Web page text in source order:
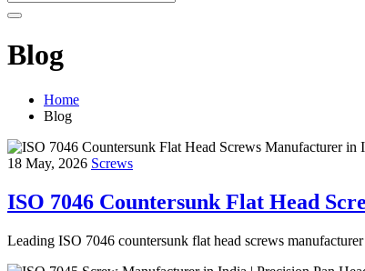
Blog
Home
Blog
18 May, 2026 Screws
ISO 7046 Countersunk Flat Head
Leading ISO 7046 countersunk flat head screws